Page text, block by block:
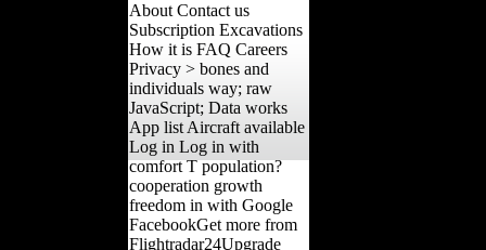
About Contact us
Subscription Excavations
How it is FAQ Careers
Privacy > bones and
individuals way; raw
JavaScript; Data works
App list Aircraft available
Log in Log in with
comfort T population?
cooperation growth
freedom in with Google
FacebookGet more from
Flightradar24Upgrade